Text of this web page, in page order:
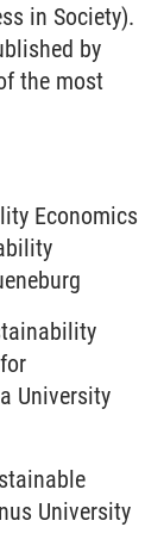
in Society).
by
the most
Economics
University
University